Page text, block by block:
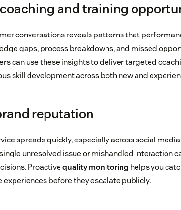
and training
conversations reveals patterns that
gaps, process breakdowns, and missed
can use these insights to deliver targeted
skill development across both new and
reputation
spreads quickly, especially across social
unresolved issue or mishandled interaction
Proactivequality monitoring helps you
experiences before they escalate publicly.